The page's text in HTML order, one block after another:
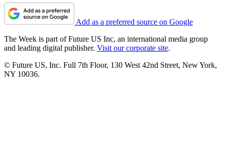
Add as a preferred source on Google
The Week is part of Future US Inc, an international media group
and leading digital publisher. Visit our corporate site.
© Future US, Inc. Full 7th Floor, 130 West 42nd Street, New York,
NY 10036.